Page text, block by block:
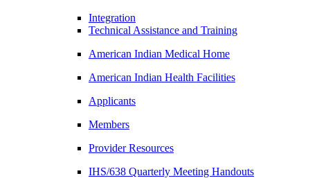
Integration
Technical Assistance and Training
American Indian Medical Home
American Indian Health Facilities
Applicants
Members
Provider Resources
IHS/638 Quarterly Meeting Handouts